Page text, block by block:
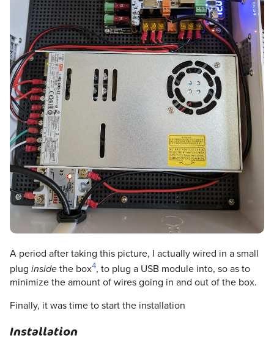
A period after taking this picture, I actually wired in a small
plug inside the box4, to plug a USB module into, so as to
minimize the amount of wires going in and out of the box.
Finally, it was time to start the installation
Installation